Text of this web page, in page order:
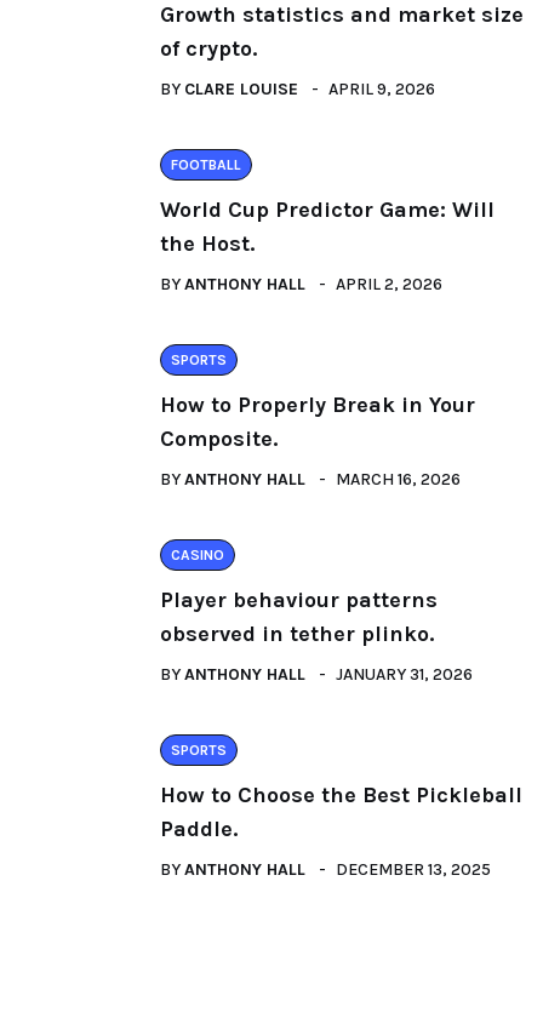
Growth statistics and market size
of crypto.
BY CLARE LOUISE APRIL 9, 2026
FOOTBALL
World Cup Predictor Game: Will
the Host.
BYANTHONY HALL APRIL 2, 2026
SPORTS
How to Properly Break in Your
Composite.
BYANTHONY HALL MARCH 16, 2026
CASINO
Player behaviour patterns
observed in tether plinko.
BYANTHONY HALL JANUARY 31, 2026
SPORTS
How to Choose the Best Pickleball
Paddle.
BYANTHONY HALL DECEMBER 13, 2025